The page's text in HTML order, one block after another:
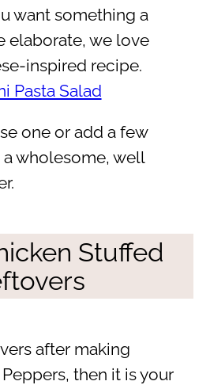
want something a
elaborate, we love
inspired recipe.
Pasta Salad
one or add a few
wholesome, well
Stuffed
after making
then it is your